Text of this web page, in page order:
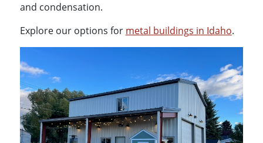
and condensation.
Explore our options for metal buildings in Idaho.